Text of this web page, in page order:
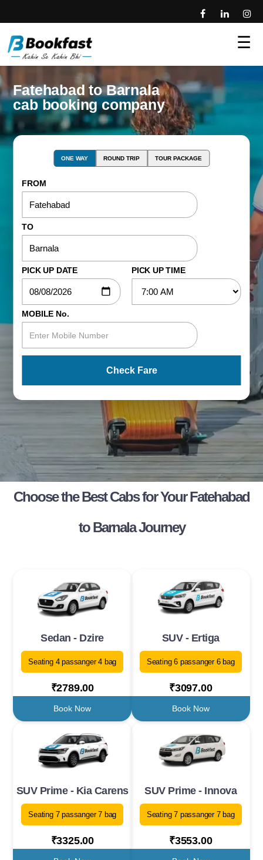
☰
Fatehabad to Barnala
cab booking company
ONE WAY ROUND TRIP TOUR PACKAGE
FROM
TO
PICK UP DATE PICK UP TIME
MOBILE No.
Check Fare
Choose the Best Cabs for Your Fatehabad
to Barnala Journey
Sedan - Dzire
Seating 4 passanger 4 bag
₹2789.00
Book Now
SUV - Ertiga
Seating 6 passanger 6 bag
₹3097.00
Book Now
SUV Prime - Kia Carens
Seating 7 passanger 7 bag
₹3325.00
SUV Prime - Innova
Seating 7 passanger 7 bag
₹3553.00